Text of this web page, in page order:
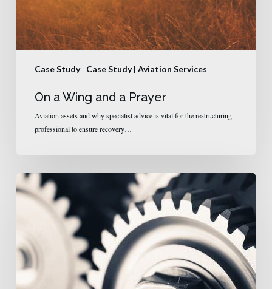
Case Study Case Study | Aviation Services
On a Wing and a Prayer
Aviation assets and why specialist advice is vital for the restructuring
professional to ensure recovery…